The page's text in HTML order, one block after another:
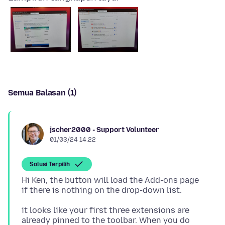
Semua Balasan (1)
jscher2000 - Support Volunteer
01/03/24 14.22
Solusi Terpilih
Hi Ken, the button will load the Add-ons page
it looks like your first three extensions are
already pinned to the toolbar. When you do